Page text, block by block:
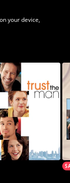
your device,